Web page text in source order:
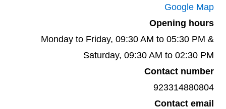
Google Map
Opening hours
Monday to Friday, 09:30 AM to 05:30 PM &
Saturday, 09:30 AM to 02:30 PM
Contact number
923314880804
Contact email